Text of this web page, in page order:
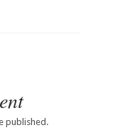
published.